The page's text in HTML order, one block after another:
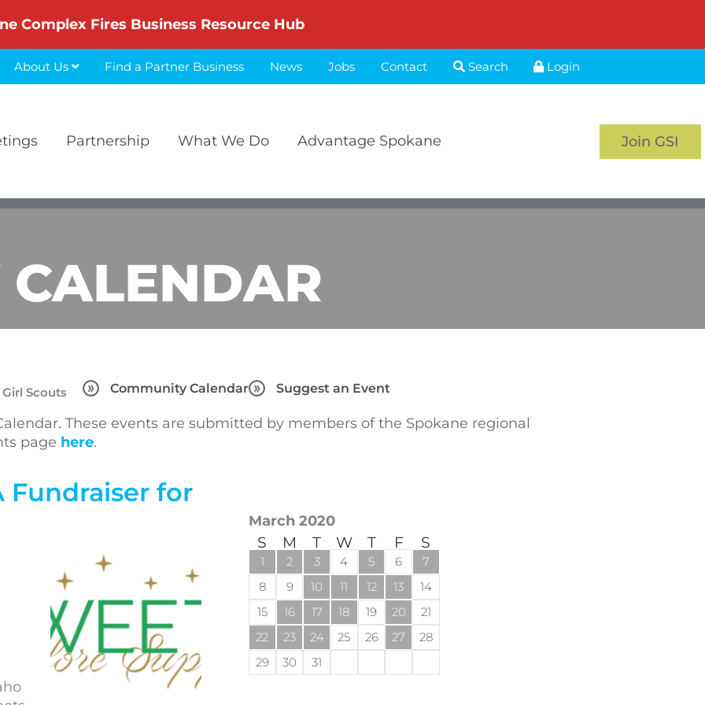
Complex Fires Business Resource Hub
About Us Find a Partner Business News Jobs Contact Search Login
Partnership What We Do Advantage Spokane Join GSI
Scouts Community Calendar Suggest an Event
These events are submitted by members of the Spokane regional
page here.
Fundraiser for
March 2020
S M T W T F S
1 2 3 4 5 6
7
8
9 10 11 12 13
14
15
16 17 18 19 20
21
22
23 24 25 26 27
28
29
30 31